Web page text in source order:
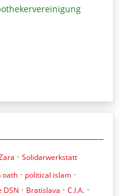
· Solidarwerkstatt
oath · political islam ·
DSN · Bratislava · C.I.A. ·